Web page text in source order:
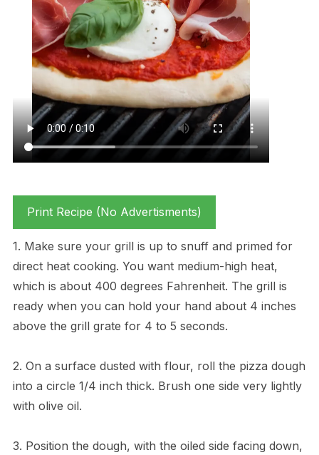
Print Recipe (No Advertisments)
1. Make sure your grill is up to snuff and primed for
direct heat cooking. You want medium-high heat,
which is about 400 degrees Fahrenheit. The grill is
ready when you can hold your hand about 4 inches
above the grill grate for 4 to 5 seconds.
2. On a surface dusted with flour, roll the pizza dough
into a circle 1/4 inch thick. Brush one side very lightly
with olive oil.
3. Position the dough, with the oiled side facing down,